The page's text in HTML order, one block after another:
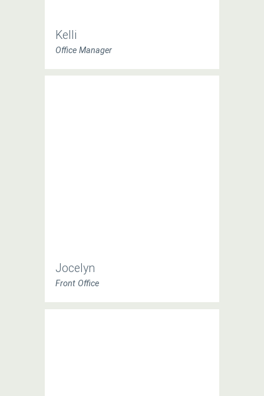
Kelli
Office Manager
Jocelyn
Front Office